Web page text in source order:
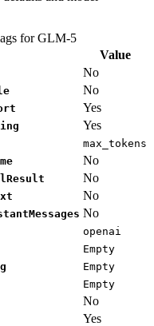
for GLM-5
Value
No
No
Yes
Yes
max_tokens
No
No
No
No
openai
Empty
Empty
Empty
No
Yes